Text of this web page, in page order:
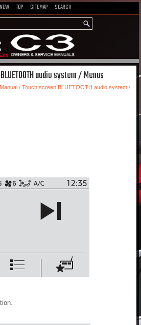
NEW TOP SITEMAP SEARCH
audio system / Menus
/ Touch screen BLUETOOTH audio system /